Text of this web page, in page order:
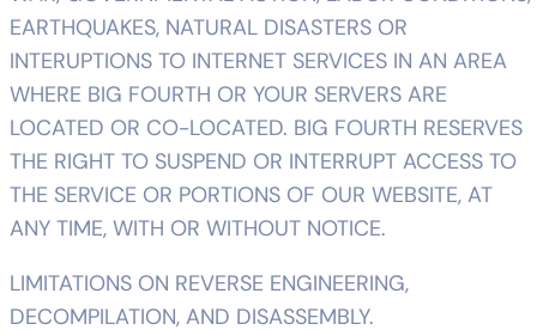
EARTHQUAKES, NATURAL DISASTERS OR
INTERUPTIONS TO INTERNET SERVICES IN AN AREA
WHERE BIG FOURTH OR YOUR SERVERS ARE
LOCATED OR CO-LOCATED. BIG FOURTH RESERVES
THE RIGHT TO SUSPEND OR INTERRUPT ACCESS TO
THE SERVICE OR PORTIONS OF OUR WEBSITE, AT
ANY TIME, WITH OR WITHOUT NOTICE.
LIMITATIONS ON REVERSE ENGINEERING,
DECOMPILATION, AND DISASSEMBLY.